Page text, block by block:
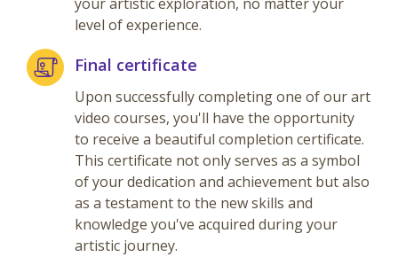
your artistic exploration, no matter your
level of experience.
Final certificate
Upon successfully completing one of our art
video courses, you'll have the opportunity
to receive a beautiful completion certificate.
This certificate not only serves as a symbol
of your dedication and achievement but also
as a testament to the new skills and
knowledge you've acquired during your
artistic journey.